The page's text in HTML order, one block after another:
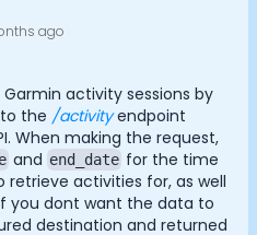
ago
activity sessions by
the /activityendpoint
When making the request,
and end_date for the time
retrieve activities for, as well
you dont want the data to
destination and returned
Cookies